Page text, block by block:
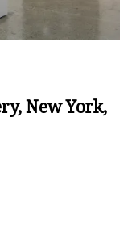
New York,